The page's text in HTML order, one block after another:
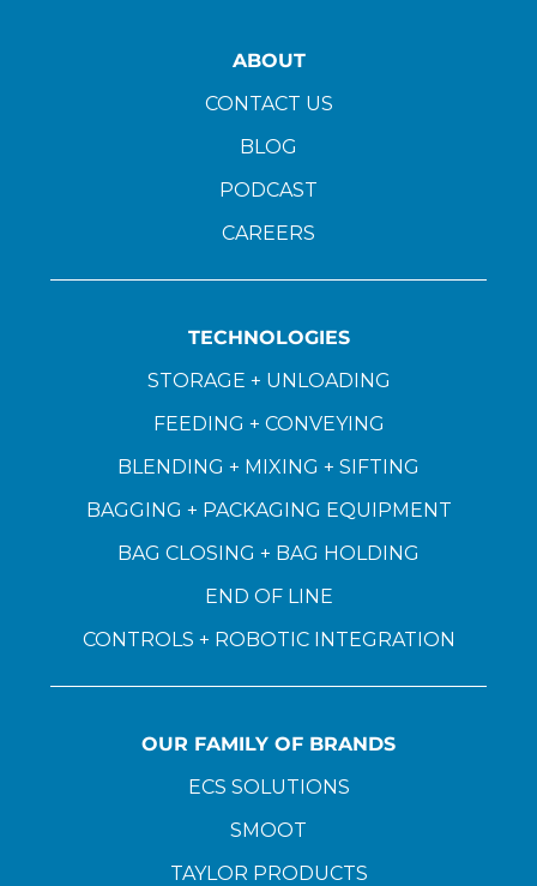
ABOUT
CONTACT US
BLOG
PODCAST
CAREERS
TECHNOLOGIES
STORAGE + UNLOADING
FEEDING + CONVEYING
BLENDING + MIXING + SIFTING
BAGGING + PACKAGING EQUIPMENT
BAG CLOSING + BAG HOLDING
END OF LINE
CONTROLS + ROBOTIC INTEGRATION
OUR FAMILY OF BRANDS
ECS SOLUTIONS
SMOOT
TAYLOR PRODUCTS